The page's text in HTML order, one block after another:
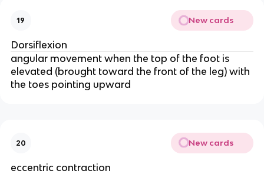
19 New cards
Dorsiflexion
angular movement when the top of the foot is
elevated (brought toward the front of the leg) with
the toes pointing upward
20 New cards
eccentric contraction